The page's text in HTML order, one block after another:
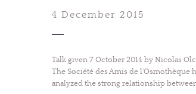
4 December 2015
Talk given 7 October 2014 by Nicolas
The Société des Amis de l’Osmothèque
analyzed the strong relationship